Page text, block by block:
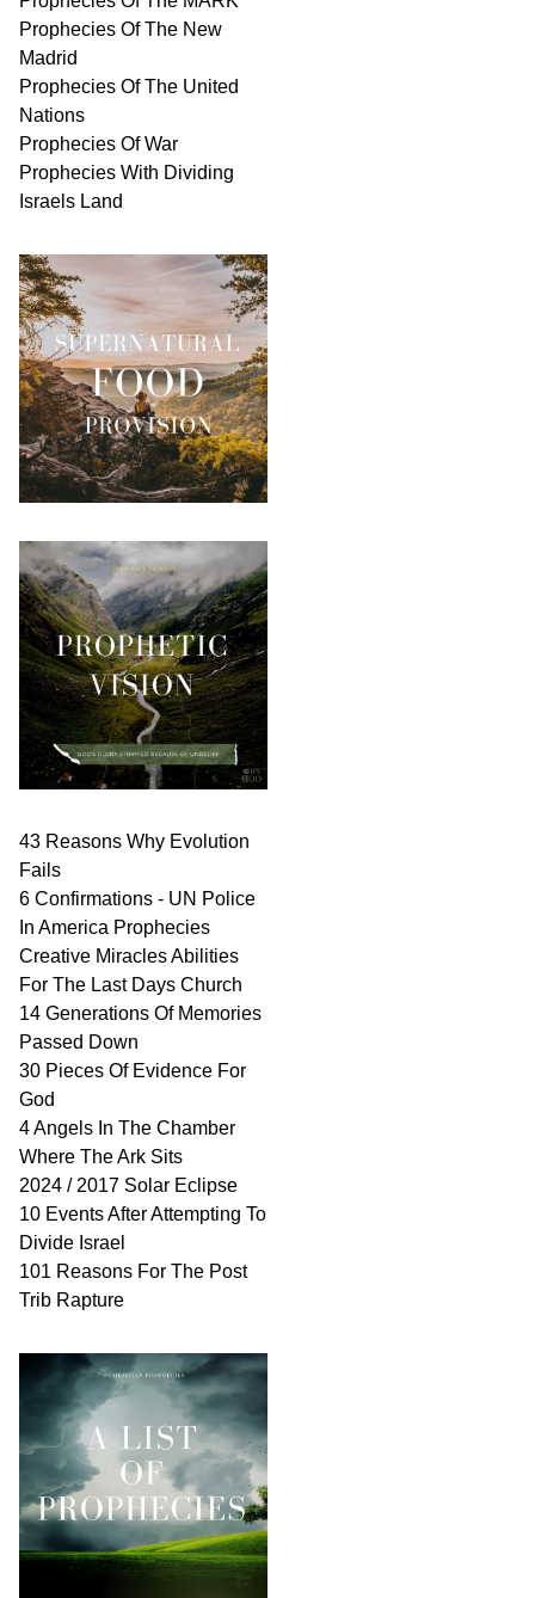
Prophecies Of The New
Madrid
Prophecies Of The United
Nations
Prophecies Of War
Prophecies With Dividing
Israels Land
43 Reasons Why Evolution
Fails
6 Confirmations - UN Police
In America Prophecies
Creative Miracles Abilities
For The Last Days Church
14 Generations Of Memories
Passed Down
30 Pieces Of Evidence For
God
4 Angels In The Chamber
Where The Ark Sits
2024 / 2017 Solar Eclipse
10 Events After Attempting To
Divide Israel
101 Reasons For The Post
Trib Rapture